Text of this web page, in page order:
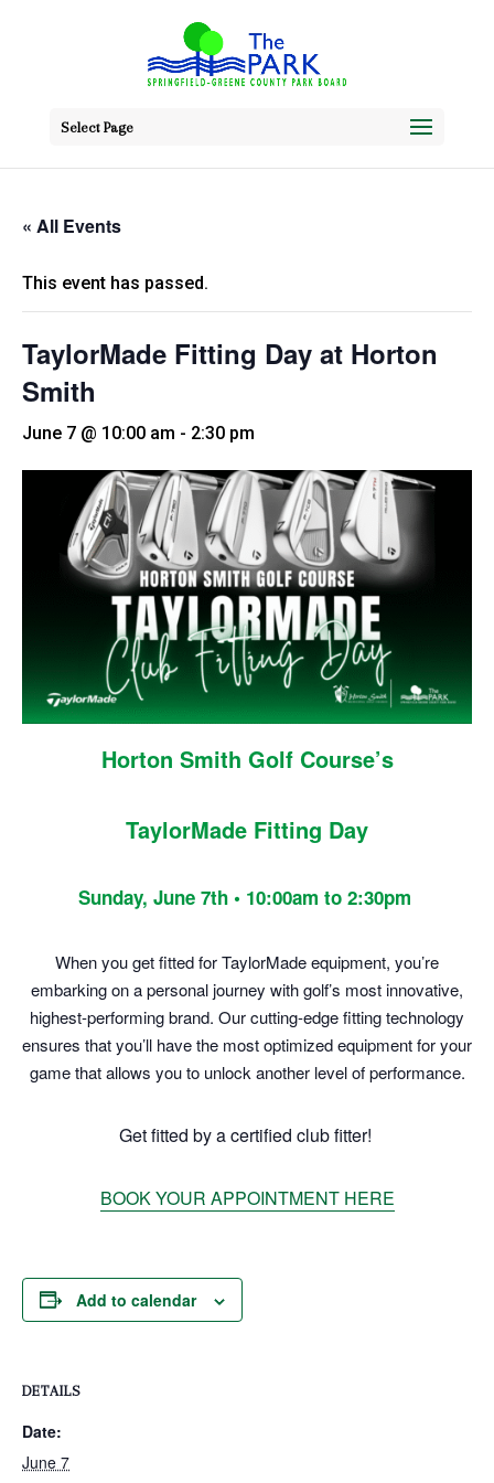
Select Page
« All Events
This event has passed.
TaylorMade Fitting Day at Horton
Smith
June 7 @ 10:00 am - 2:30 pm
Horton Smith Golf Course’s
TaylorMade Fitting Day
Sunday, June 7th • 10:00am to 2:30pm
When you get fitted for TaylorMade equipment, you’re
embarking on a personal journey with golf’s most innovative,
highest-performing brand. Our cutting-edge fitting technology
ensures that you’ll have the most optimized equipment for your
game that allows you to unlock another level of performance.
Get fitted by a certified club fitter!
BOOK YOUR APPOINTMENT HERE
Add to calendar
DETAILS
Date:
June 7